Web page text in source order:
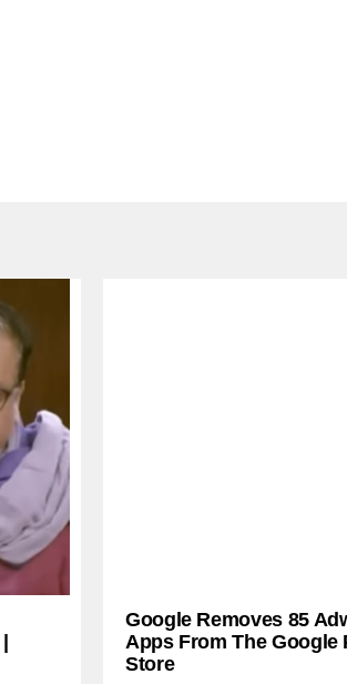
Google Removes 85
Apps From The Google
Store